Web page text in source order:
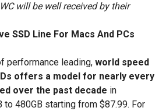
will be well received by their
SSD Line For Macs And PCs
performance leading, world speed
offers a model for nearly every
over the past decade in
to 480GB starting from $87.99. For